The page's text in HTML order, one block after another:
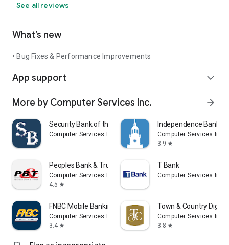
See all reviews
What’s new
• Bug Fixes & Performance Improvements
App support expand_more
More by Computer Services Inc. arrow_forward
Security Bank of the Ozarks
Computer Services Inc.
Independence Bank
Computer Services Inc.
3.9 star
Peoples Bank & Trust
Computer Services Inc.
4.5 star
T Bank
Computer Services Inc.
FNBC Mobile Banking
Computer Services Inc.
3.4 star
Town & Country
Computer Services Inc.
3.8 star